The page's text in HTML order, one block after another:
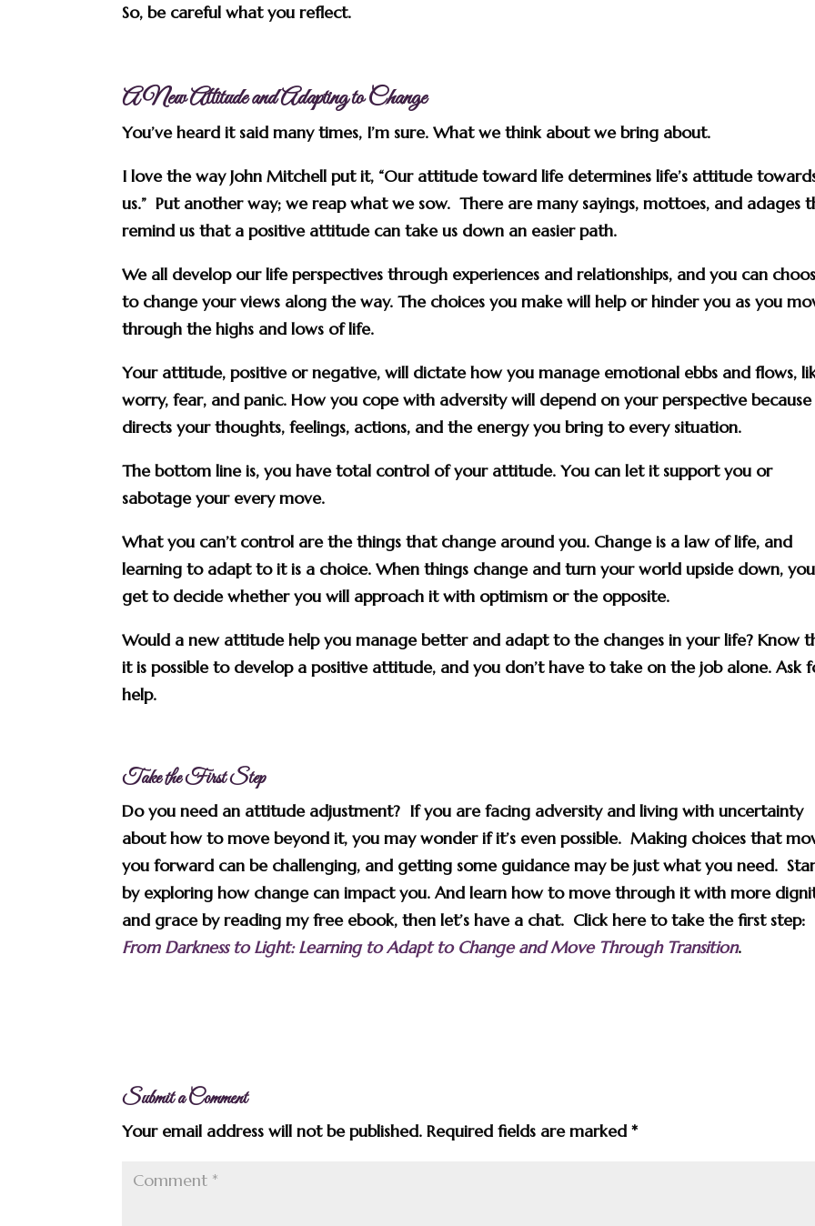
So, be careful what you reflect.
A New Attitude and Adapting to Change
You’ve heard it said many times, I’m sure. What we think about we bring about.
I love the way John Mitchell put it, “Our attitude toward life determines life’s attitude
us.” Put another way; we reap what we sow. There are many sayings, mottoes, and adages
remind us that a positive attitude can take us down an easier path.
We all develop our life perspectives through experiences and relationships, and you can
to change your views along the way. The choices you make will help or hinder you as you
through the highs and lows of life.
Your attitude, positive or negative, will dictate how you manage emotional ebbs and flows,
worry, fear, and panic. How you cope with adversity will depend on your perspective
directs your thoughts, feelings, actions, and the energy you bring to every situation.
The bottom line is, you have total control of your attitude. You can let it support you or
sabotage your every move.
What you can’t control are the things that change around you. Change is a law of life, and
learning to adapt to it is a choice. When things change and turn your world upside down, you
get to decide whether you will approach it with optimism or the opposite.
Would a new attitude help you manage better and adapt to the changes in your life? Know
it is possible to develop a positive attitude, and you don’t have to take on the job alone. Ask
help.
Take the First Step
Do you need an attitude adjustment? If you are facing adversity and living with uncertainty
about how to move beyond it, you may wonder if it’s even possible. Making choices that
you forward can be challenging, and getting some guidance may be just what you need.
by exploring how change can impact you. And learn how to move through it with more
and grace by reading my free ebook, then let’s have a chat. Click here to take the first step:
From Darkness to Light: Learning to Adapt to Change and Move Through Transition.
Submit a Comment
Your email address will not be published. Required fields are marked*